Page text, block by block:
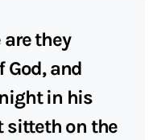
they
God, and
in his
sitteth on the